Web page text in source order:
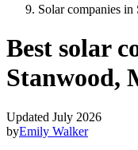
Solar companies
Best solar
Stanwood,
Updated July 2026
byEmily Walker